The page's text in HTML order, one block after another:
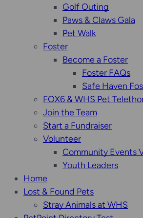
Golf Outing
Paws & Claws Gala
Pet Walk
Foster
Become a Foster
Foster FAQs
Safe Haven
FOX6 & WHS Pet
Join the Team
Start a Fundraiser
Volunteer
Community Events
Youth Leaders
Home
Lost & Found Pets
Stray Animals at WHS